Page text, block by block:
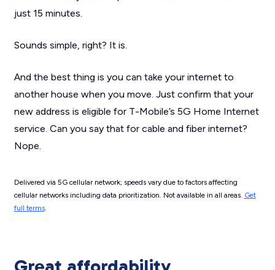
just 15 minutes.
Sounds simple, right? It is.
And the best thing is you can take your internet to
another house when you move. Just confirm that your
new address is eligible for T-Mobile’s 5G Home Internet
service. Can you say that for cable and fiber internet?
Nope.
Delivered via 5G cellular network; speeds vary due to factors affecting
cellular networks including data prioritization. Not available in all areas. Get
full terms.